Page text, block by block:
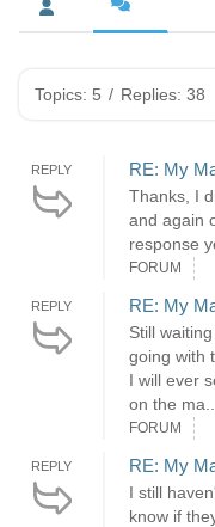
Topics: 5 / Replies: 38
REPLY RE: My
Thanks, I
and again
response
FORUM
REPLY RE: My
Still
going with
I will ever
on the ma...
FORUM
REPLY RE: My
I still
know if